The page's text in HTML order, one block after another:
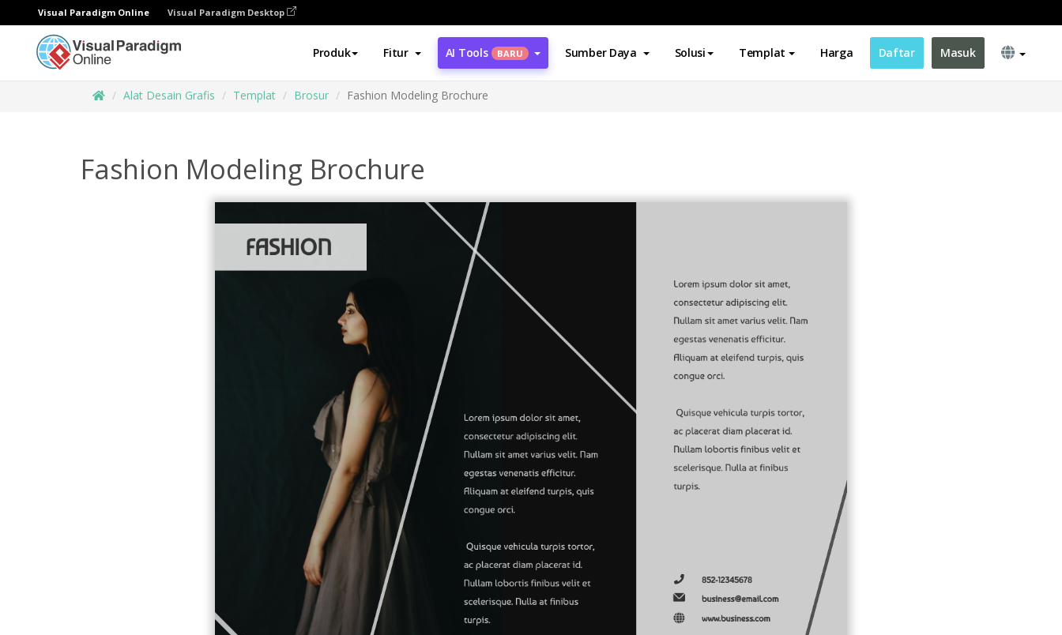
Visual Paradigm Online Visual Paradigm Desktop
Produk Fitur AI Tools BARU Sumber Daya Solusi Templat Harga Daftar Masuk
Alat Desain Grafis Templat Brosur Fashion Modeling Brochure
Fashion Modeling Brochure